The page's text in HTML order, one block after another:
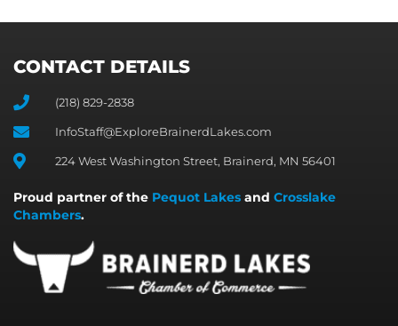
CONTACT DETAILS
(218) 829-2838
InfoStaff@ExploreBrainerdLakes.com
224 West Washington Street, Brainerd, MN 56401
Proud partner of the Pequot Lakes and Crosslake
Chambers.